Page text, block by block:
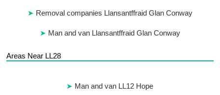
Removal companies Llansantffraid Glan Conway
Man and van Llansantffraid Glan Conway
Areas Near LL28
Man and van LL12 Hope